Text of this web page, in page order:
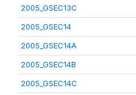
2005_GSEC13C
2005_GSEC14
2005_GSEC14A
2005_GSEC14B
2005_GSEC14C